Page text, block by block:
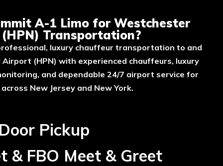
A-1 Limo for Westchester
Transportation?
luxury chauffeur transportation to and
(HPN) with experienced chauffeurs, luxury
and dependable 24/7 airport service for
New Jersey and New York.
Pickup
& FBO Meet & Greet